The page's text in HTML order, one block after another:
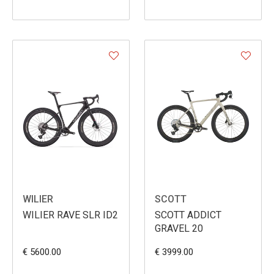
WILIER
WILIER RAVE SLR ID2
€ 5600.00
SCOTT
SCOTT ADDICT
GRAVEL 20
€ 3999.00